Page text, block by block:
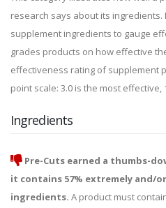
research says about its
supplement ingredients to gauge
grades products on how effective
effectiveness rating of supplement
point scale: 3.0 is the most effective,
Ingredients
Pre-Cuts earned a thumbs-
it contains 57% extremely and/
ingredients. A product must